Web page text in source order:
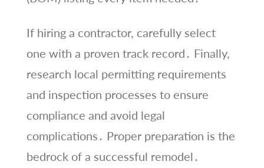
If hiring a contractor, carefully select
one with a proven track record․ Finally,
research local permitting requirements
and inspection processes to ensure
compliance and avoid legal
complications․ Proper preparation is the
bedrock of a successful remodel․